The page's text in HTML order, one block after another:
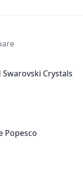
Crystals
Popesco